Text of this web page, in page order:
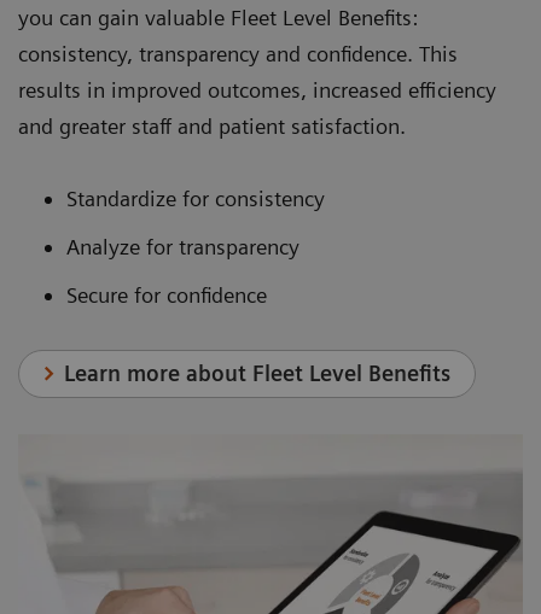
you can gain valuable Fleet Level Benefits:
consistency, transparency and confidence. This
results in improved outcomes, increased efficiency
and greater staff and patient satisfaction.
Standardize for consistency
Analyze for transparency
Secure for confidence
Learn more about Fleet Level Benefits